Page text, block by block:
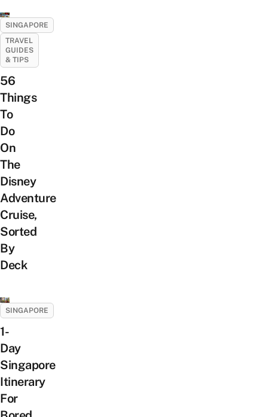
SINGAPORE
TRAVEL
GUIDES
& TIPS
56
Things
To
Do
On
The
Disney
Adventure
Cruise,
Sorted
By
Deck
SINGAPORE
1-
Day
Singapore
Itinerary
For